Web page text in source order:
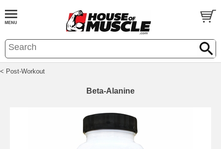
< Post-Workout
Beta-Alanine